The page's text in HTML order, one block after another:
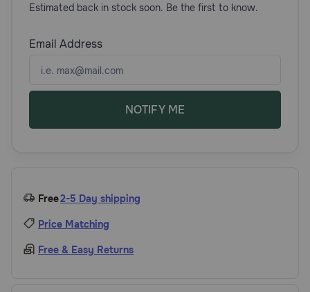
Chat
Estimated back in stock soon. Be the first to know.
Email Address
NOTIFY ME
Free2-5 Day shipping
Price Matching
Free & Easy Returns